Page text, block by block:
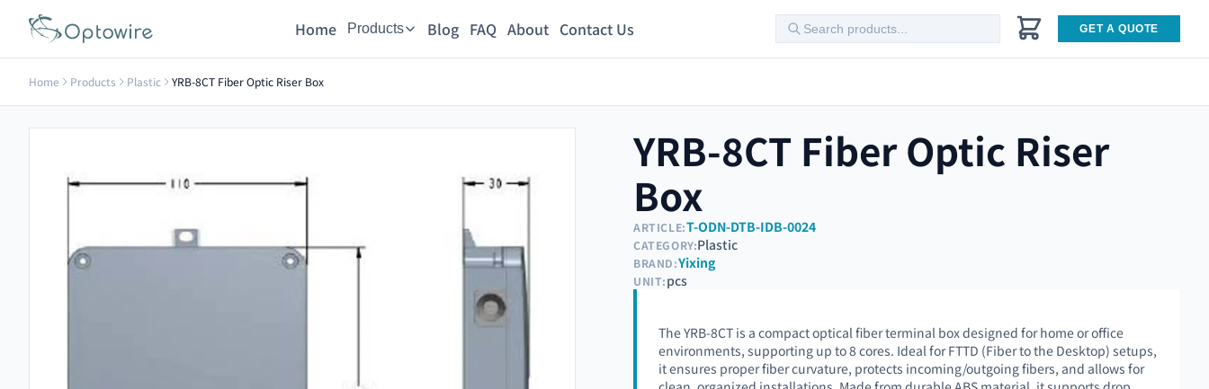
Home Products Blog FAQ About Contact Us GET A QUOTE
Home Products Plastic YRB-8CT Fiber Optic Riser Box
YRB-8CT Fiber Optic Riser
Box
ARTICLE:T-ODN-DTB-IDB-0024
CATEGORY:Plastic
BRAND:Yixing
UNIT:pcs
The YRB-8CT is a compact optical fiber terminal box designed for home or office
environments, supporting up to 8 cores. Ideal for FTTD (Fiber to the Desktop) setups,
it ensures proper fiber curvature, protects incoming/outgoing fibers, and allows for